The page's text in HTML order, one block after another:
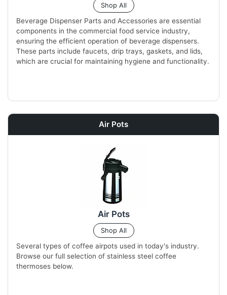
Shop All
Beverage Dispenser Parts and Accessories are essential
components in the commercial food service industry,
ensuring the efficient operation of beverage dispensers.
These parts include faucets, drip trays, gaskets, and lids,
which are crucial for maintaining hygiene and functionality.
Air Pots
Air Pots
Shop All
Several types of coffee airpots used in today's industry.
Browse our full selection of stainless steel coffee
thermoses below.